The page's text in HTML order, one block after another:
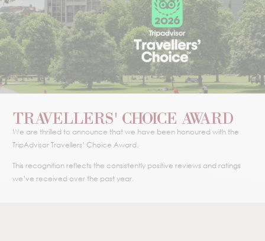
TRAVELLERS' CHOICE AWARD
We are thrilled to announce that we have been honoured with the
TripAdvisor Travellers’ Choice Award.
This recognition reflects the consistently positive reviews and ratings
we’ve received over the past year.